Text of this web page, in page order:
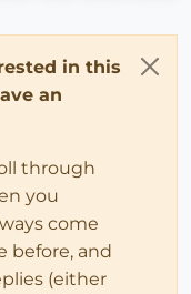
in this
an
through
you
come
before, and
(either